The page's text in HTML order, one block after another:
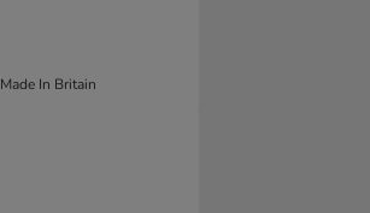
Made In Britain